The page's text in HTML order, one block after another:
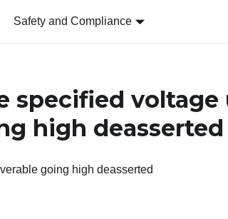
Safety and Compliance
specified
high deasserted
going high deasserted